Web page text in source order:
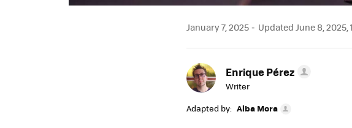
January 7, 2025 Updated June 8, 2025,
Enrique Pérez
Writer
Adapted by: Alba Mora